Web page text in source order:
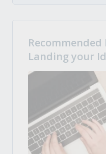
Landing your